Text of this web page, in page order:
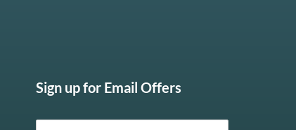
Sign up for Email Offers